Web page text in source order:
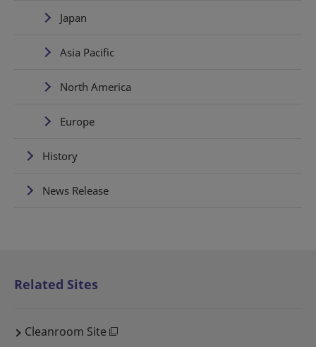
Japan
Asia Pacific
North America
Europe
History
News Release
Related Sites
Cleanroom Site